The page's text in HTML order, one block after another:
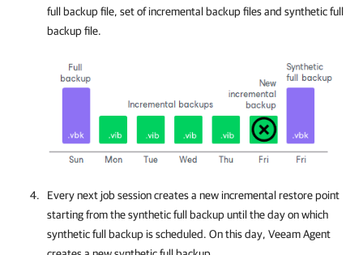
full backup file, set of incremental backup files and synthetic full
backup file.
Every next job session creates a new incremental restore point
starting from the synthetic full backup until the day on which
synthetic full backup is scheduled. On this day, Veeam Agent